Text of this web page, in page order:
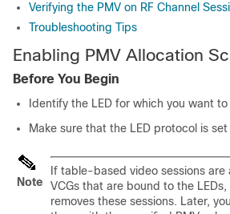
Verifying the PMV on RF Channel
Troubleshooting Tips
Enabling PMV Allocation
Before You Begin
Identify the LED for which you want
Make sure that the LED protocol is
Note
If table-based video sessions are
VCGs that are bound to the
removes these sessions. Later,